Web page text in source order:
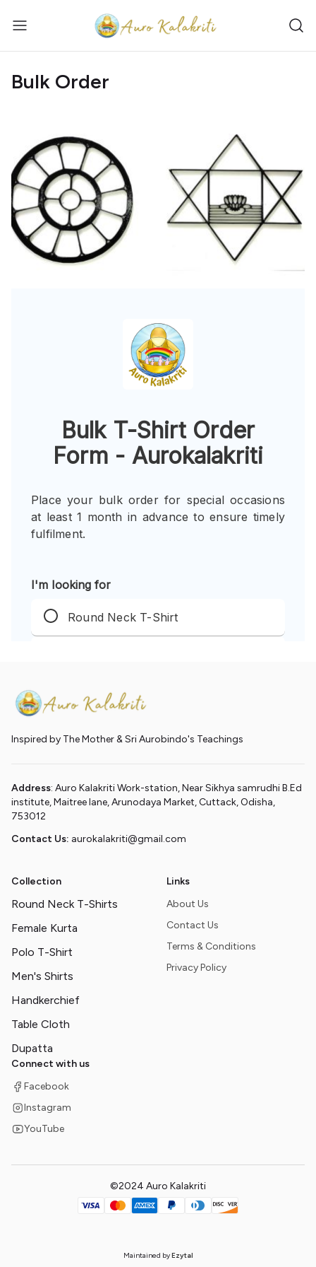
Bulk Order
Inspired by The Mother & Sri Aurobindo's Teachings
Address: Auro Kalakriti Work-station, Near Sikhya samrudhi B.Ed
institute, Maitree lane, Arunodaya Market, Cuttack, Odisha,
753012
Contact Us: aurokalakriti@gmail.com
Collection
Round Neck T-Shirts
Female Kurta
Polo T-Shirt
Men's Shirts
Handkerchief
Table Cloth
Dupatta
Links
About Us
Contact Us
Terms & Conditions
Privacy Policy
Connect with us
Facebook
Instagram
YouTube
©2024 Auro Kalakriti
Maintained byEzytal